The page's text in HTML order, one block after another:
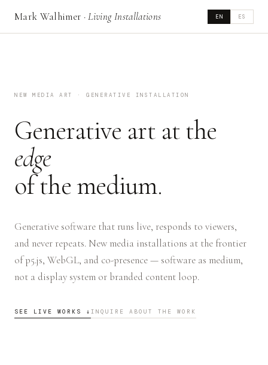
Mark Walhimer ·Living Installations EN ES
NEW MEDIA ART · GENERATIVE INSTALLATION
Generative art at the
edge
of the medium.
Generative software that runs live, responds to viewers,
and never repeats. New media installations at the frontier
of p5.js, WebGL, and co-presence — software as medium,
not a display system or branded content loop.
SEE LIVE WORKS ↓ INQUIRE ABOUT THE WORK